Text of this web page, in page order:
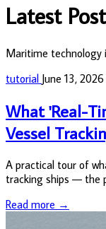
Latest
Maritime technology
tutorial June 13, 2026
What 'Real-
Vessel
A practical tour of
tracking ships — the
Read more →